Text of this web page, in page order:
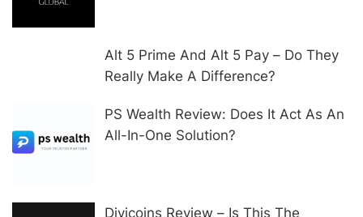
Alt 5 Prime And Alt 5 Pay – Do They
Really Make A Difference?
PS Wealth Review: Does It Act As An
All-In-One Solution?
Divicoins Review – Is This The